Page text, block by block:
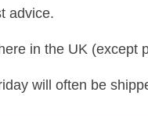
advice.
in the UK (except
will often be